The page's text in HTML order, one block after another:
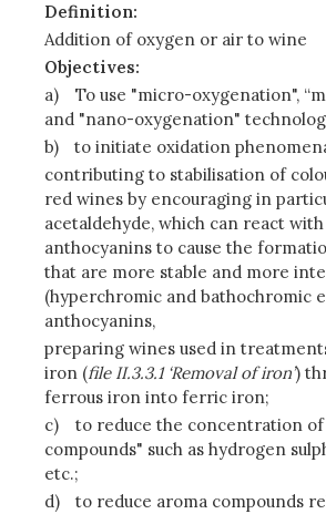
Definition:
Addition of oxygen or air to wine
Objectives:
a)
To use "micro-oxygenation",
and "nano-oxygenation"
b)
to initiate oxidation
contributing to stabilisation of
red wines by encouraging in
acetaldehyde, which can react
anthocyanins to cause the
that are more stable and more
(hyperchromic and bathochromic
anthocyanins,
preparing wines used in
iron (file II.3.3.1 ‘Removal of iron’)
ferrous iron into ferric iron;
c)
to reduce the concentration
compounds" such as hydrogen
etc.;
d)
to reduce aroma compounds